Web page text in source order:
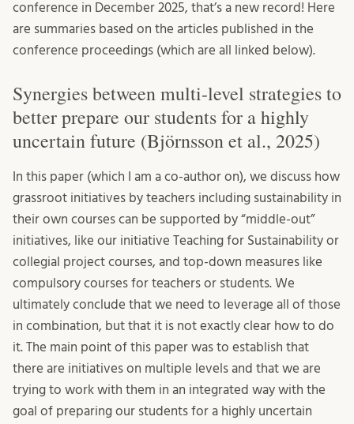
conference in December 2025, that’s a new record! Here
are summaries based on the articles published in the
conference proceedings (which are all linked below).
Synergies between multi-level strategies to
better prepare our students for a highly
uncertain future (Björnsson et al., 2025)
In this paper (which I am a co-author on), we discuss how
grassroot initiatives by teachers including sustainability in
their own courses can be supported by “middle-out”
initiatives, like our initiative Teaching for Sustainability or
collegial project courses, and top-down measures like
compulsory courses for teachers or students. We
ultimately conclude that we need to leverage all of those
in combination, but that it is not exactly clear how to do
it. The main point of this paper was to establish that
there are initiatives on multiple levels and that we are
trying to work with them in an integrated way with the
goal of preparing our students for a highly uncertain